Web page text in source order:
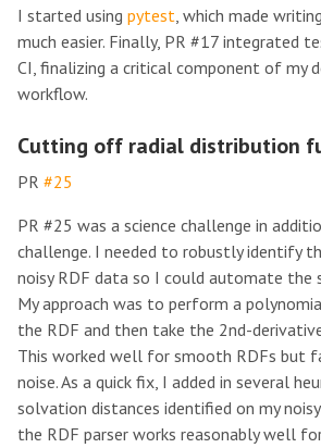
I started using pytest, which made
much easier. Finally, PR #17 integrated
CI, finalizing a critical component of my
workflow.
Cutting off radial distribution
PR #25
PR #25 was a science challenge in
challenge. I needed to robustly identify
noisy RDF data so I could automate the
My approach was to perform a
the RDF and then take the 2nd-
This worked well for smooth RDFs but
noise. As a quick fix, I added in several
solvation distances identified on my
the RDF parser works reasonably well